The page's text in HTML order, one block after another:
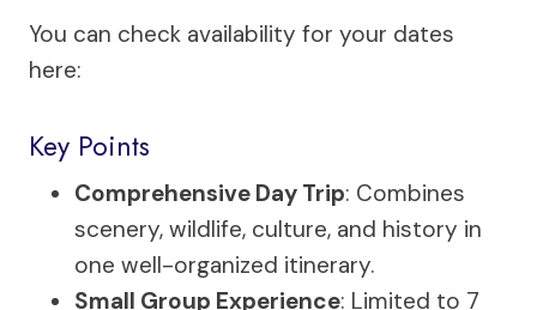
You can check availability for your dates
here:
Key Points
Comprehensive Day Trip: Combines
scenery, wildlife, culture, and history in
one well-organized itinerary.
Small Group Experience: Limited to 7